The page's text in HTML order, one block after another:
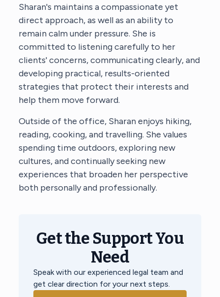
Sharan's maintains a compassionate yet
direct approach, as well as an ability to
remain calm under pressure. She is
committed to listening carefully to her
clients' concerns, communicating clearly, and
developing practical, results-oriented
strategies that protect their interests and
help them move forward.
Outside of the office, Sharan enjoys hiking,
reading, cooking, and travelling. She values
spending time outdoors, exploring new
cultures, and continually seeking new
experiences that broaden her perspective
both personally and professionally.
Get the Support You
Need
Speak with our experienced legal team and
get clear direction for your next steps.